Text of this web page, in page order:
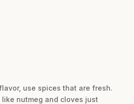
use spices that are fresh.
nutmeg and cloves just